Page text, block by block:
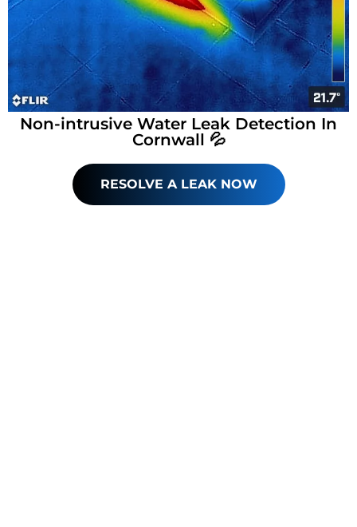
Non-intrusive Water Leak Detection In
Cornwall 💦
RESOLVE A LEAK NOW